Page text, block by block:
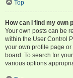
Top
How can I find my own
Your own posts can be
within the User Control
your own profile page or
board. To search for
various options